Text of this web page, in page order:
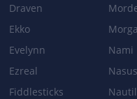
BASE_STATS
Base Attack Damage: 52 →
Bonus movement speed:
Draven
Ekko
Evelynn
Ezreal
Fiddlesticks
Nami
Nasus